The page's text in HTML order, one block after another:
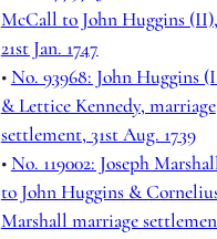
McCall to John Huggins (II),
21st Jan. 1747
•No. 93968: John Huggins
& Lettice Kennedy, marriage
settlement, 31st Aug. 1739
•No. 119002: Joseph
to John Huggins &
Marshall marriage